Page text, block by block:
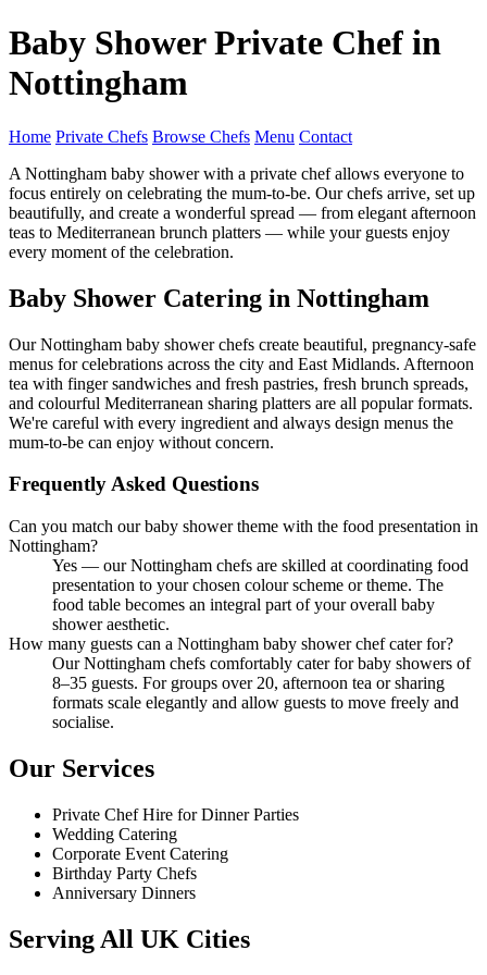
Baby Shower Private Chef in
Nottingham
Home Private Chefs Browse Chefs Menu Contact
A Nottingham baby shower with a private chef allows everyone to
focus entirely on celebrating the mum-to-be. Our chefs arrive, set up
beautifully, and create a wonderful spread — from elegant afternoon
teas to Mediterranean brunch platters — while your guests enjoy
every moment of the celebration.
Baby Shower Catering in Nottingham
Our Nottingham baby shower chefs create beautiful, pregnancy-safe
menus for celebrations across the city and East Midlands. Afternoon
tea with finger sandwiches and fresh pastries, fresh brunch spreads,
and colourful Mediterranean sharing platters are all popular formats.
We're careful with every ingredient and always design menus the
mum-to-be can enjoy without concern.
Frequently Asked Questions
Can you match our baby shower theme with the food presentation in
Nottingham?
Yes — our Nottingham chefs are skilled at coordinating food
presentation to your chosen colour scheme or theme. The
food table becomes an integral part of your overall baby
shower aesthetic.
How many guests can a Nottingham baby shower chef cater for?
Our Nottingham chefs comfortably cater for baby showers of
8–35 guests. For groups over 20, afternoon tea or sharing
formats scale elegantly and allow guests to move freely and
socialise.
Our Services
Private Chef Hire for Dinner Parties
Wedding Catering
Corporate Event Catering
Birthday Party Chefs
Anniversary Dinners
Serving All UK Cities